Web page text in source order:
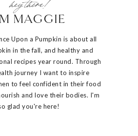
hey there!
MAGGIE
Upon a Pumpkin is about all
in the fall, and healthy and
recipes year round. Through
journey I want to inspire
to feel confident in their food
and love their bodies. I'm
glad you're here!